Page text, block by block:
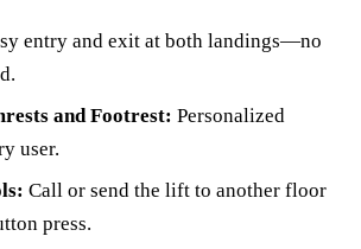
entry and exit at both landings—no
and Footrest: Personalized
user.
Call or send the lift to another floor
press.